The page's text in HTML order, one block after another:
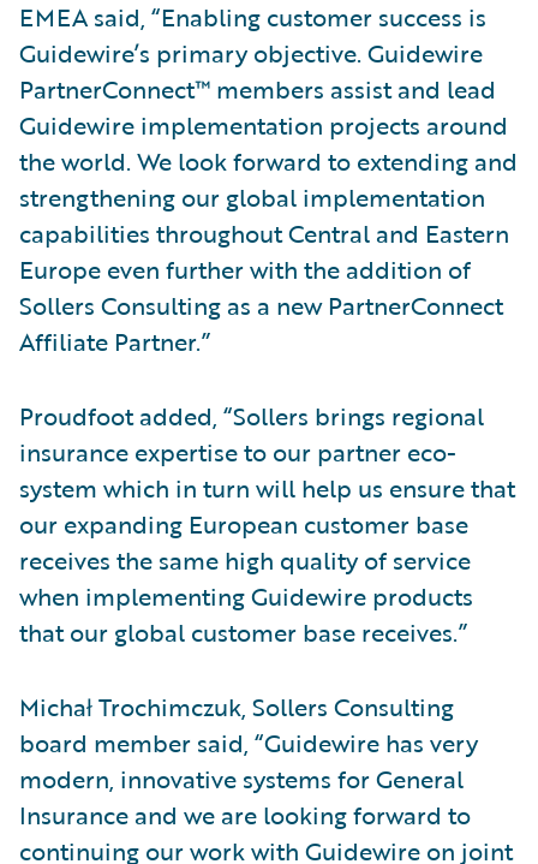
EMEA said, “Enabling customer success is
Guidewire’s primary objective. Guidewire
PartnerConnect™ members assist and lead
Guidewire implementation projects around
the world. We look forward to extending and
strengthening our global implementation
capabilities throughout Central and Eastern
Europe even further with the addition of
Sollers Consulting as a new PartnerConnect
Affiliate Partner.”
Proudfoot added, “Sollers brings regional
insurance expertise to our partner eco-
system which in turn will help us ensure that
our expanding European customer base
receives the same high quality of service
when implementing Guidewire products
that our global customer base receives.”
Michał Trochimczuk, Sollers Consulting
board member said, “Guidewire has very
modern, innovative systems for General
Insurance and we are looking forward to
continuing our work with Guidewire on joint